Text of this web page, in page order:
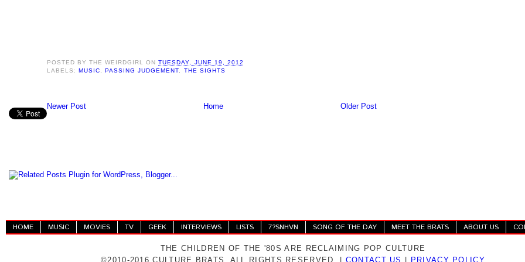
POSTED BYTHE WEIRDGIRL ONTUESDAY, JUNE 19, 2012
LABELS:MUSIC ,PASSING JUDGEMENT THE SIGHTS
Newer Post Older Post
Home
HOME MUSIC MOVIES TV GEEK INTERVIEWS LISTS 7?SNHVN SONG OF THE DAY MEET THE BRATS ABOUT US
THE CHILDREN OF THE '80S ARE RECLAIMING POP CULTURE
©2010-2016 CULTURE BRATS. ALL RIGHTS RESERVED. | CONTACT US PRIVACY POLICY